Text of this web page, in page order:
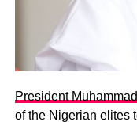
President
of the Nigerian elites